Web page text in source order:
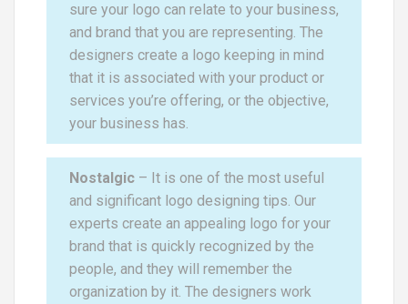
sure your logo can relate to your business,
and brand that you are representing. The
designers create a logo keeping in mind
that it is associated with your product or
services you’re offering, or the objective,
your business has.
Nostalgic – It is one of the most useful
and significant logo designing tips. Our
experts create an appealing logo for your
brand that is quickly recognized by the
people, and they will remember the
organization by it. The designers work